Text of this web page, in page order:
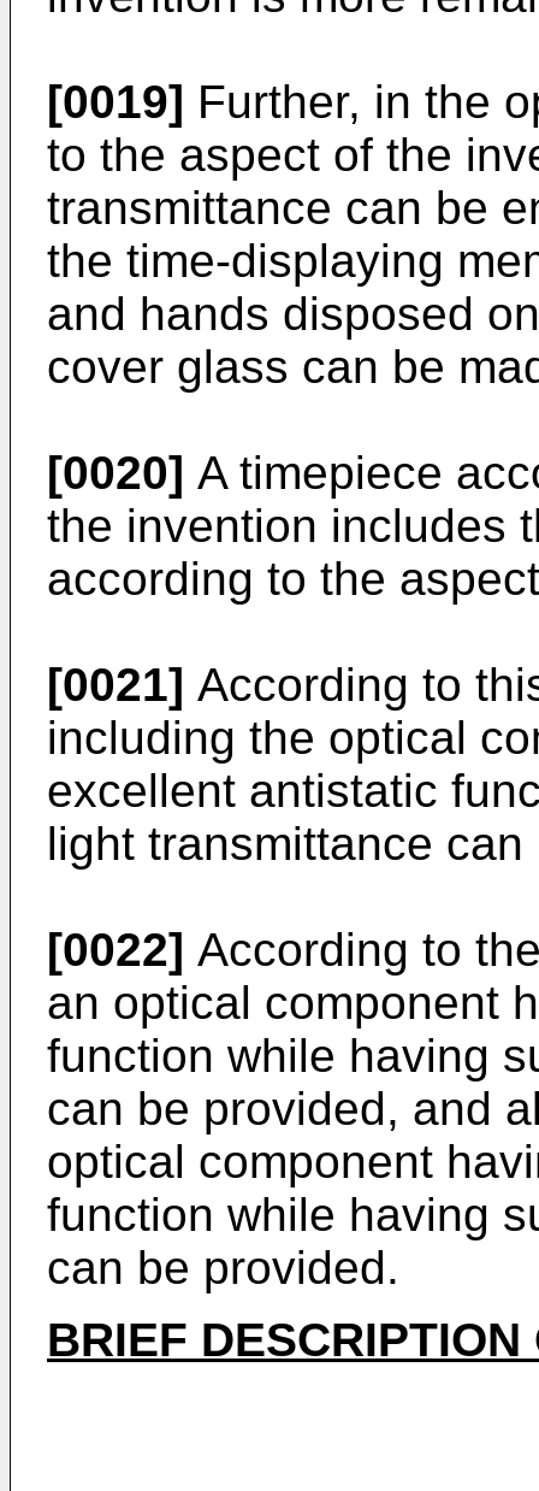
[0019] Further, in the
to the aspect of the
transmittance can be
the time-displaying
and hands disposed
cover glass can be
[0020] A timepiece
the invention includes
according to the
[0021] According to
including the optical
excellent antistatic
light transmittance
[0022] According to
an optical component
function while having
can be provided, and
optical component
function while having
can be provided.
BRIEF